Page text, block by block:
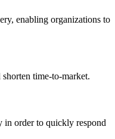
enabling organizations to
time-to-market.
in order to quickly respond